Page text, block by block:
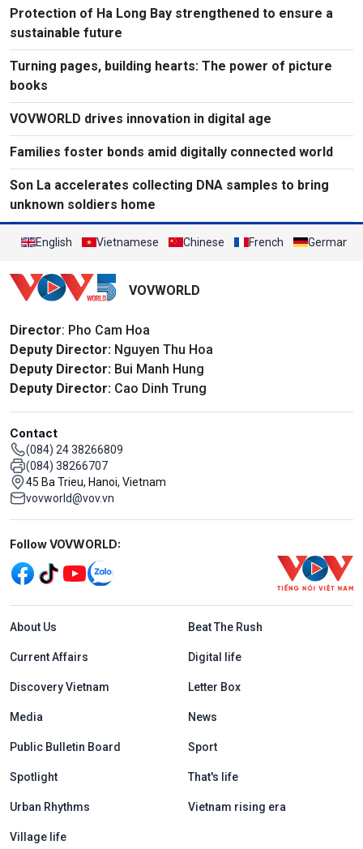
Protection of Ha Long Bay strengthened to ensure a
sustainable future
Turning pages, building hearts: The power of picture
books
VOVWORLD drives innovation in digital age
Families foster bonds amid digitally connected world
Son La accelerates collecting DNA samples to bring
unknown soldiers home
English Vietnamese Chinese French German
VOVWORLD
Director: Pho Cam Hoa
Deputy Director: Nguyen Thu Hoa
Deputy Director: Bui Manh Hung
Deputy Director: Cao Dinh Trung
Contact
(084) 24 38266809
(084) 38266707
45 Ba Trieu, Hanoi, Vietnam
vovworld@vov.vn
Mạng xã hội
Follow VOVWORLD:
Menu footer tiếng Anh
About Us Beat The Rush
Current Affairs Digital life
Discovery Vietnam Letter Box
Media News
Public Bulletin Board Sport
Spotlight That's life
Urban Rhythms Vietnam rising era
Village life